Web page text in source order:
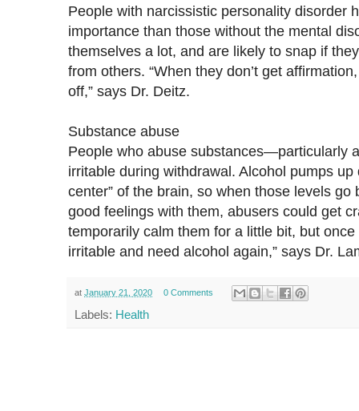
People with narcissistic personality disorder
importance than those without the mental
themselves a lot, and are likely to snap if
from others. “When they don’t get
off,” says Dr. Deitz.
Substance abuse
People who abuse substances—particularly
irritable during withdrawal. Alcohol pumps
center” of the brain, so when those levels
good feelings with them, abusers could get
temporarily calm them for a little bit, but
irritable and need alcohol again,” says Dr.
at January 21, 2020 0 Comments
Labels: Health